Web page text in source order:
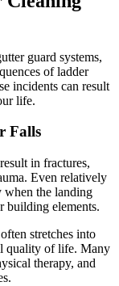
guard systems,
of ladder
incidents can result
life.
Falls
in fractures,
Even relatively
when the landing
building elements.
stretches into
quality of life. Many
therapy, and